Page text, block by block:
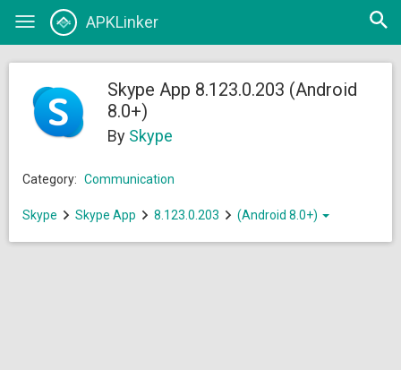
Toggle
APKLinker
Open
Skype App 8.123.0.203 (Android
8.0+)
By Skype
Category: Communication
Skype Skype App 8.123.0.203 (Android 8.0+)